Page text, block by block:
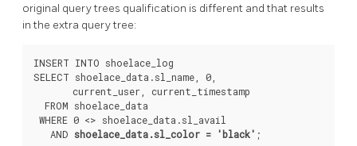
original query trees qualification is different and that results
in the extra query tree:
INSERT INTO shoelace_log
SELECT shoelace_data.sl_name, 0,
       current_user, current_timestamp
  FROM shoelace_data
WHERE 0 <> shoelace_data.sl_avail
   AND
shoelace_data.sl_color = 'black'